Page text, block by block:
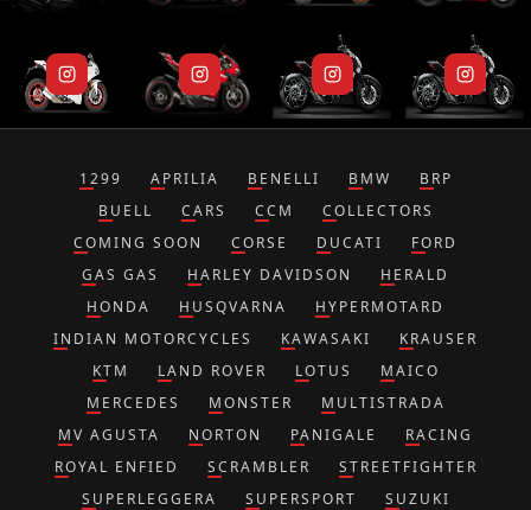
1299 APRILIA BENELLI BMW
BRP
BUELL
CARS CCM
COLLECTORS
COMING SOON
CORSE DUCATI
FORD
GAS GAS
HARLEY DAVIDSON
HERALD
HONDA
HUSQVARNA
HYPERMOTARD
INDIAN MOTORCYCLES
KAWASAKI
KRAUSER
KTM
LAND ROVER LOTUS
MAICO
MERCEDES
MONSTER
MULTISTRADA
MV AGUSTA
NORTON PANIGALE
RACING
ROYAL ENFIED
SCRAMBLER
STREETFIGHTER
SUPERLEGGERA
SUPERSPORT
SUZUKI